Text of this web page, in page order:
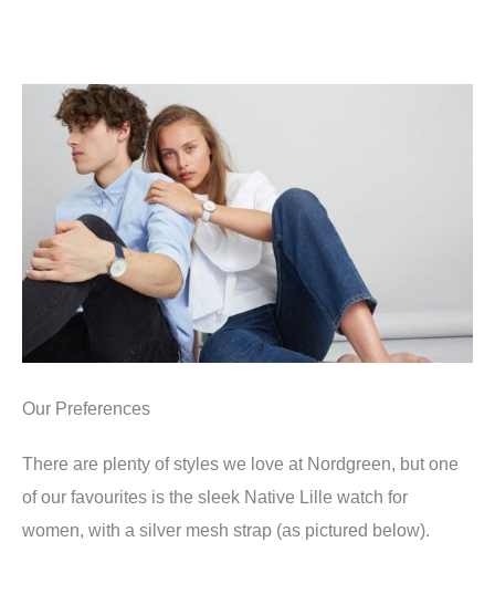
Our Preferences
There are plenty of styles we love at Nordgreen, but one
of our favourites is the sleek Native Lille watch for
women, with a silver mesh strap (as pictured below).